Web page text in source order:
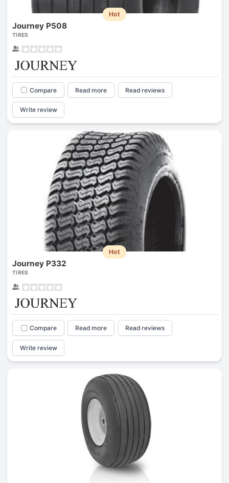
Hot
Journey P508
TIRES
Compare Read more Read reviews
Write review
Hot
Journey P332
TIRES
Compare Read more Read reviews
Write review